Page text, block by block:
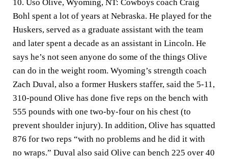
10. Uso Olive, Wyoming, NT: Cowboys coach Craig
Bohl spent a lot of years at Nebraska. He played for the
Huskers, served as a graduate assistant with the team
and later spent a decade as an assistant in Lincoln. He
says he’s not seen anyone do some of the things Olive
can do in the weight room. Wyoming’s strength coach
Zach Duval, also a former Huskers staffer, said the 5-11,
310-pound Olive has done five reps on the bench with
555 pounds with one two-by-four on his chest (to
prevent shoulder injury). In addition, Olive has squatted
876 for two reps “with no problems and he did it with
no wraps.” Duval also said Olive can bench 225 over 40